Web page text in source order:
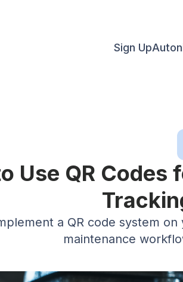
Sign Up
Use QR Codes
a QR code system
maintenance